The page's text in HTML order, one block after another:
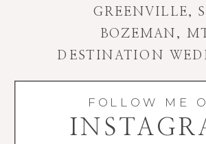
FOLLOW ME
GREENVILLE,
BOZEMAN,
DESTINATION